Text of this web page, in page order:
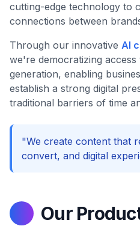
cutting-edge technology to
connections between
Through our innovative AI
we're democratizing
generation, enabling
establish a strong digital
traditional barriers of time
"We create content that
convert, and digital
Our